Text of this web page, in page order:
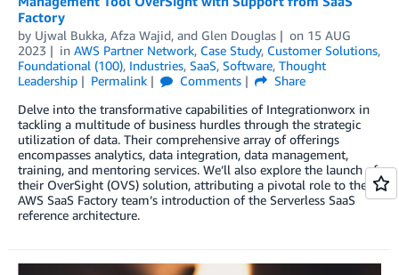
Factory
by Ujwal Bukka, Afza Wajid, and Glen Douglas on 15 AUG
2023
in AWS Partner Network, Case Study, Customer Solutions,
Foundational (100), Industries, SaaS, Software, Thought
Leadership
Permalink Comments
Share
Delve into the transformative capabilities of Integrationworx in
tackling a multitude of business hurdles through the strategic
utilization of data. Their comprehensive array of offerings
encompasses analytics, data integration, data management,
training, and mentoring services. We’ll also explore the launch of
their OverSight (OVS) solution, attributing a pivotal role to the
AWS SaaS Factory team’s introduction of the Serverless SaaS
reference architecture.